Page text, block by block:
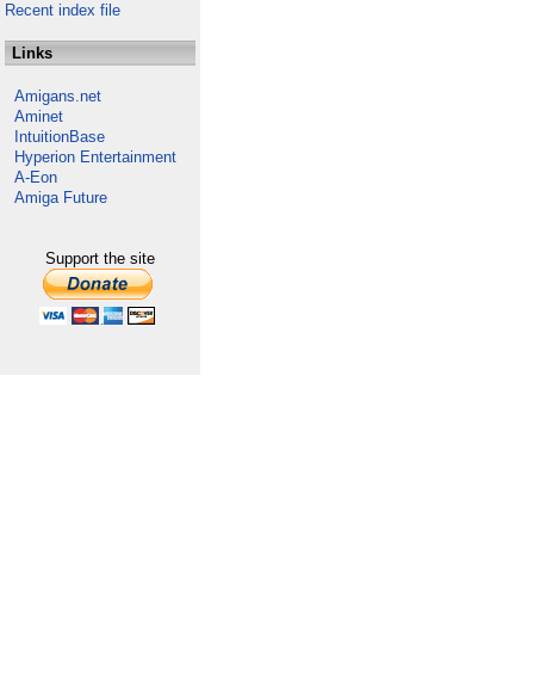
Recent index file
Links
Amigans.net
Aminet
IntuitionBase
Hyperion Entertainment
A-Eon
Amiga Future
Support the site